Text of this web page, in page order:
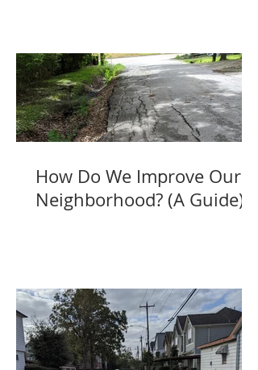
How Do We Improve Our
Neighborhood? (A Guide)